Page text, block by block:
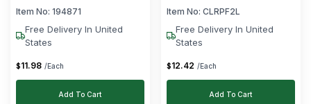
Transparent
Item No: 194871
Free Delivery In United
States
$11.98 /Each
Add To Cart
Shape
Item No: CLRPF2L
Free Delivery In United
States
$12.42 /Each
Add To Cart